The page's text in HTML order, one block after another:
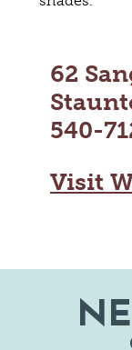
SNOW
BLOG
PODCASTS
62
540-
Visit